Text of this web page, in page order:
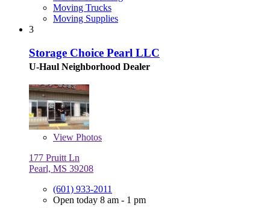
Moving Trucks
Moving Supplies
3
Storage Choice Pearl LLC
U-Haul Neighborhood Dealer
View Photos
177 Pruitt Ln
Pearl, MS 39208
(601) 933-2011
Open today 8 am - 1 pm